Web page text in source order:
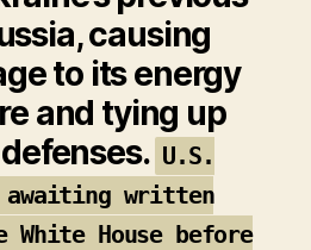
causing
to its energy
and tying up
U.S.
written
White House before